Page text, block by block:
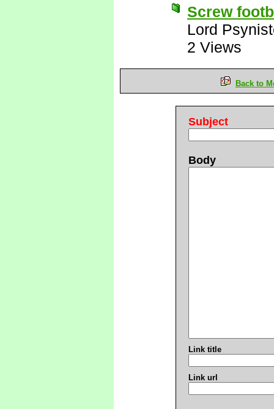
Screw
Lord
2 Views
Back to
Subject
Body
Link title
Link url